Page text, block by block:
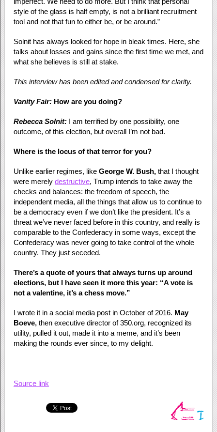
style of the glass is half empty, is not a brilliant recruitment
tool and not that fun to either be, or be around.”
Solnit has always looked for hope in bleak times. Here, she
talks about losses and gains since the first time we met, and
what she believes is still at stake.
This interview has been edited and condensed for clarity.
Vanity Fair:How are you doing?
Rebecca Solnit:I am terrified by one possibility, one
outcome, of this election, but overall I’m not bad.
Where is the locus of that terror for you?
Unlike earlier regimes, like George W. Bush,that I thought
were merely destructive, Trump intends to take away the
checks and balances: the freedom of speech, the
independent media, all the things that allow us to continue to
be a democracy even if we don’t like the president. It’s a
threat we’ve never faced before in this country, and really is
comparable to the Confederacy in some ways, except the
Confederacy was never going to take control of the whole
country. They just seceded.
There’s a quote of yours that always turns up around
elections, but I have seen it more this year: “A vote is
not a valentine, it’s a chess move.”
I wrote it in a social media post in October of 2016. May
Boeve,then executive director of 350.org, recognized its
utility, pulled it out, made it into a meme, and it’s been
making the rounds ever since, to my delight.
Source link